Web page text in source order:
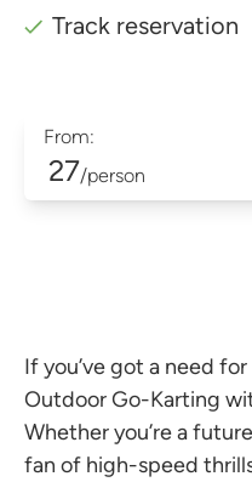
Track reservation
From:
27/person
If you’ve got a need
Outdoor Go-Karting
Whether you’re a
fan of high-speed